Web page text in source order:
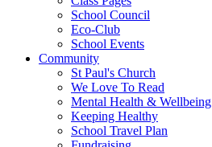
School Council
Eco-Club
School Events
Community
St Paul's Church
We Love To Read
Mental Health & Wellbeing
Keeping Healthy
School Travel Plan